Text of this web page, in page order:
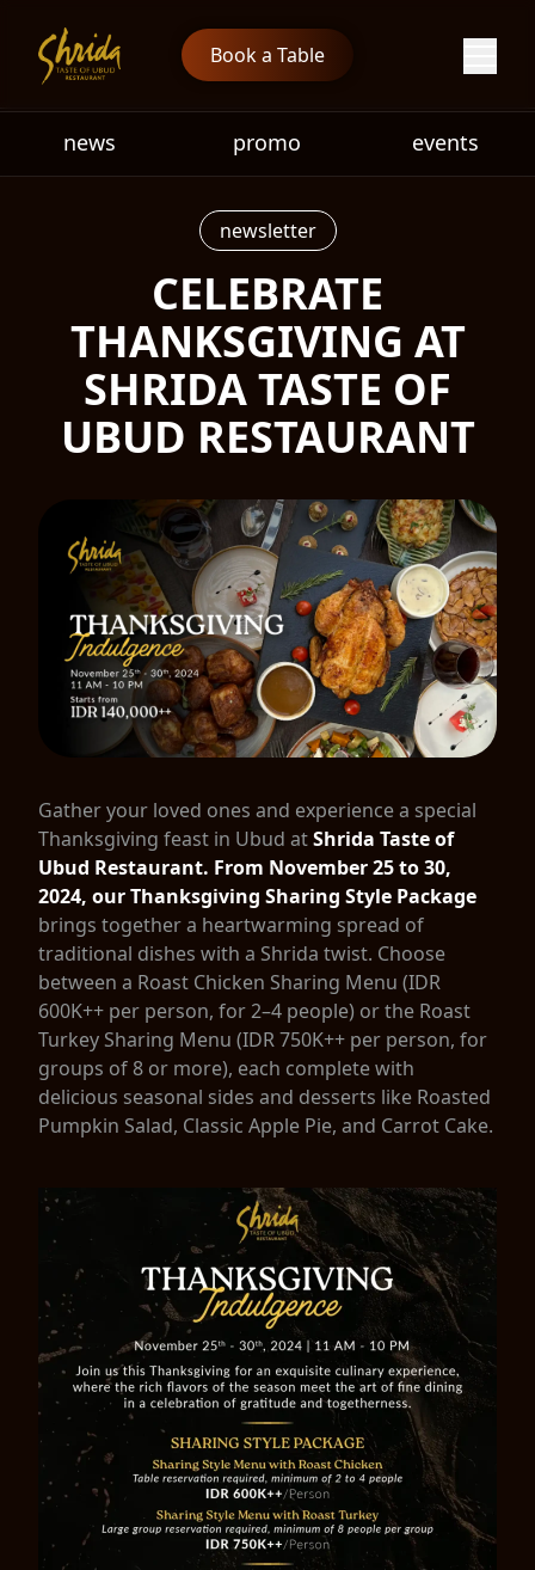
Book a Table
news promo events
newsletter
CELEBRATE
THANKSGIVING AT
SHRIDA TASTE OF
UBUD RESTAURANT
Gather your loved ones and experience a special
Thanksgiving feast in Ubud atShrida Taste of
Ubud Restaurant. From November 25 to 30,
2024, our Thanksgiving Sharing Style Package
brings together a heartwarming spread of
traditional dishes with a Shrida twist. Choose
between a Roast Chicken Sharing Menu (IDR
600K++ per person, for 2–4 people) or the Roast
Turkey Sharing Menu (IDR 750K++ per person, for
groups of 8 or more), each complete with
delicious seasonal sides and desserts like Roasted
Pumpkin Salad, Classic Apple Pie, and Carrot Cake.